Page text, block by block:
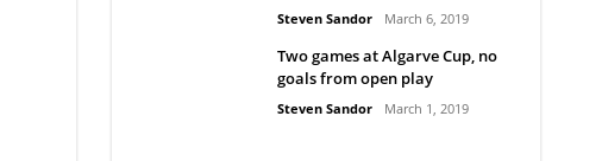
Steven Sandor March 6, 2019
Two games at Algarve Cup, no
goals from open play
Steven Sandor March 1, 2019